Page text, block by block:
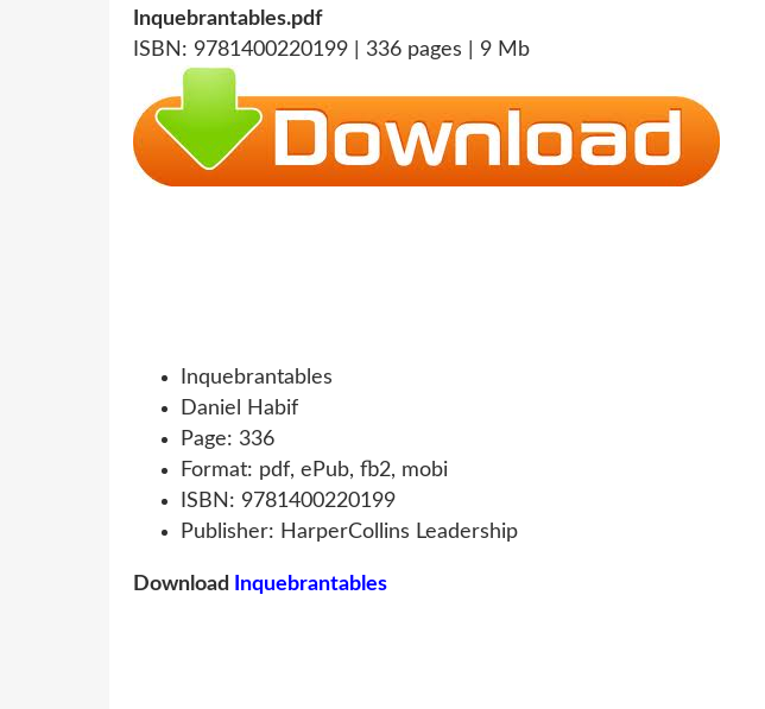
Inquebrantables.pdf
ISBN: 9781400220199 | 336 pages | 9 Mb
Inquebrantables
Daniel Habif
Page: 336
Format: pdf, ePub, fb2, mobi
ISBN: 9781400220199
Publisher: HarperCollins Leadership
Download Inquebrantables